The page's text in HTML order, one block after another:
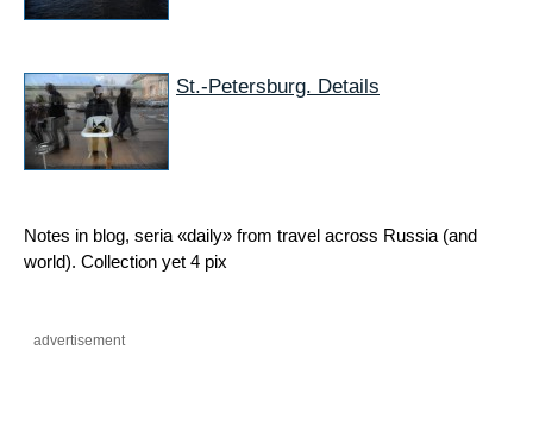
St.-Petersburg. Details
Notes in blog, seria «daily» from travel across Russia (and
world). Collection yet 4 pix
advertisement